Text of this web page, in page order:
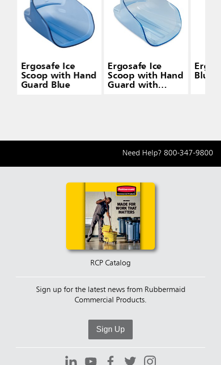
Ergosafe Ice
Scoop with Hand
Guard Blue
Ergosafe Ice
Scoop with Hand
Guard with
Blue
Need Help? 800-347-9800
RCP Catalog
Sign up for the latest news from Rubbermaid
Commercial Products.
Sign Up